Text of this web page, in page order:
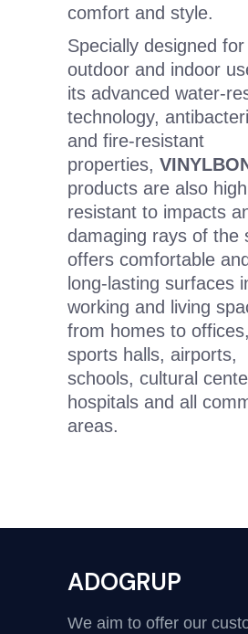
comfort and style.
Specially designed
outdoor and indoor
its advanced water-
technology,
and fire-resistant
properties,
products are also
resistant to impacts
damaging rays of the
offers comfortable and
long-lasting surfaces
working and living
from homes to
sports halls, airports,
schools, cultural
hospitals and all
areas.
ADOGRUP
We aim to offer our